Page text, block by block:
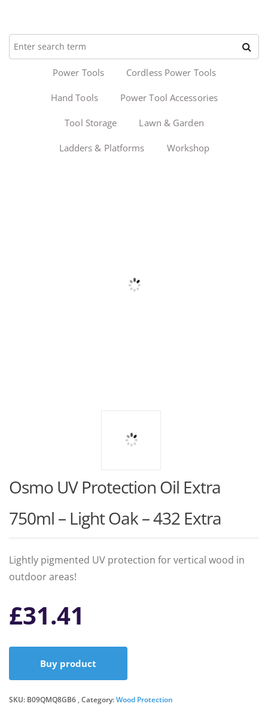
Power Tools Cordless Power Tools
Hand Tools Power Tool Accessories
Tool Storage Lawn & Garden
Ladders & Platforms Workshop
Osmo UV Protection Oil Extra
750ml – Light Oak – 432 Extra
Lightly pigmented UV protection for vertical wood in
outdoor areas!
£31.41
Buy product
SKU: B09QMQ8GB6 Category:Wood Protection